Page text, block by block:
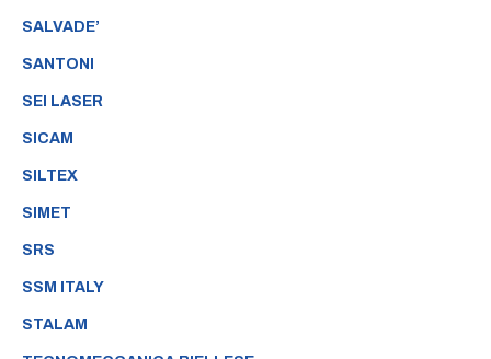
SALVADE’
SANTONI
SEI LASER
SICAM
SILTEX
SIMET
SRS
SSM ITALY
STALAM